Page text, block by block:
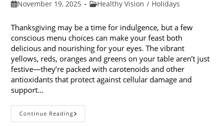
PostNovember 19, 2025
PostHealthy Vision / Holidays
Thanksgiving may be a time for indulgence, but a few
conscious menu choices can make your feast both
delicious and nourishing for your eyes. The vibrant
yellows, reds, oranges and greens on your table aren’t just
festive—they’re packed with carotenoids and other
antioxidants that protect against cellular damage and
support…
Continue ReadingEye-
Healthy